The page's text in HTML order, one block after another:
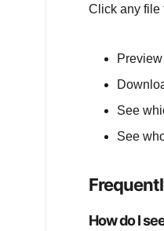
Click any file
See
See
How do I